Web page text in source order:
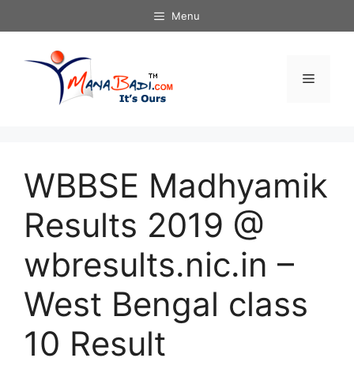
to
Menu
Menu
WBBSE Madhyamik
Results 2019 @
wbresults.nic.in –
West Bengal class
10 Result